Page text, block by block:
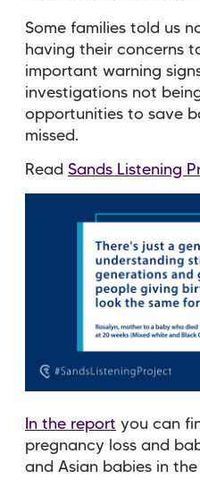
Some families told us
having their concerns
important warning
investigations not
opportunities to save
missed.
Read Sands Listening
In the report you can
pregnancy loss and
and Asian babies in